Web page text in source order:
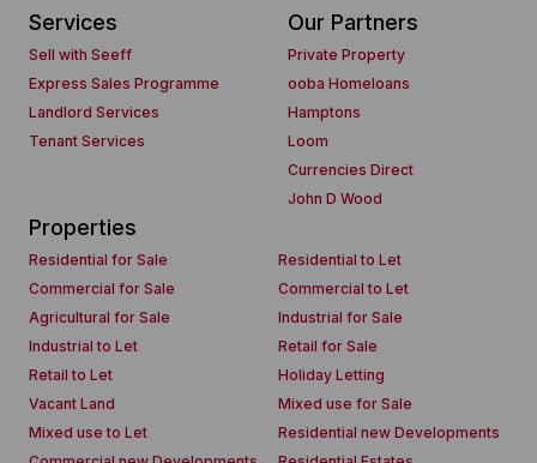
Services
Sell with Seeff
Express Sales Programme
Landlord Services
Tenant Services
Our Partners
Private Property
ooba Homeloans
Hamptons
Loom
Currencies Direct
John D Wood
Properties
Residential for Sale
Residential to Let
Commercial for Sale
Commercial to Let
Agricultural for Sale
Industrial for Sale
Industrial to Let
Retail for Sale
Retail to Let
Holiday Letting
Vacant Land
Mixed use for Sale
Mixed use to Let
Residential new Developments